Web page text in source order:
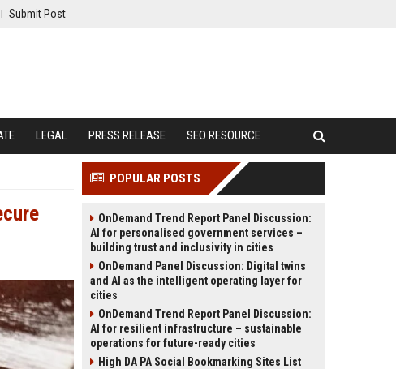
Submit Post
LEGAL PRESS RELEASE SEO RESOURCE
POPULAR POSTS
OnDemand Trend Report Panel Discussion:
AI for personalised government services –
building trust and inclusivity in cities
OnDemand Panel Discussion: Digital twins
and AI as the intelligent operating layer for
cities
OnDemand Trend Report Panel Discussion:
AI for resilient infrastructure – sustainable
operations for future-ready cities
High DA PA Social Bookmarking Sites List